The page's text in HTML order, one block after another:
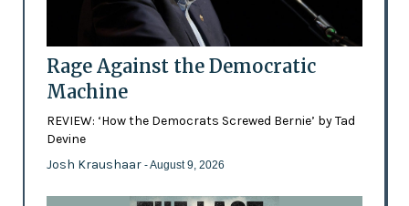
Rage Against the Democratic
Machine
REVIEW: ‘How the Democrats Screwed Bernie’ by Tad
Devine
Josh Kraushaar - August 9, 2026